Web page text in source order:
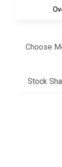
Choose
Stock